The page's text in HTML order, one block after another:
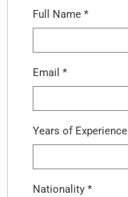
Full Name *
Email *
Years of Experience
Nationality *